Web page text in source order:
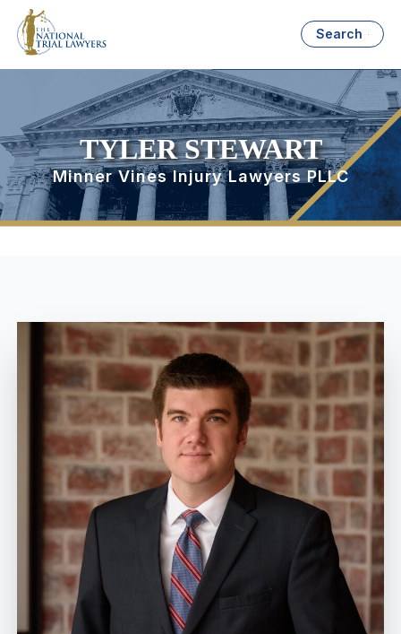
Search
TYLER STEWART
Minner Vines Injury Lawyers PLLC